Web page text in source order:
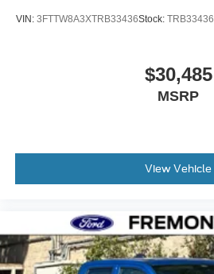
VIN: 3FTTW8A3XTRB33436Stock: TRB33436
$30,485
MSRP
View Vehicle